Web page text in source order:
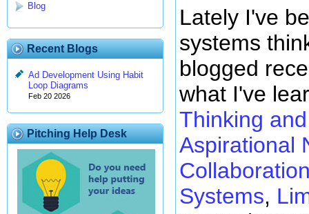
Blog
Recent Blogs
Ad Development Using Habit
Loop Diagrams
Feb 20 2026
Pitching Help Desk
Lately I've
systems
blogged
what I've
Thinking
Aspirational
Systems,